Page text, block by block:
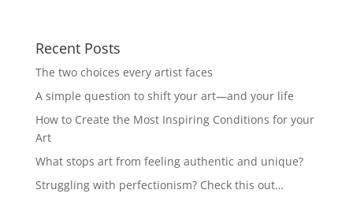
Recent Posts
The two choices every artist faces
A simple question to shift your art—and your life
How to Create the Most Inspiring Conditions for your
Art
What stops art from feeling authentic and unique?
Struggling with perfectionism? Check this out…